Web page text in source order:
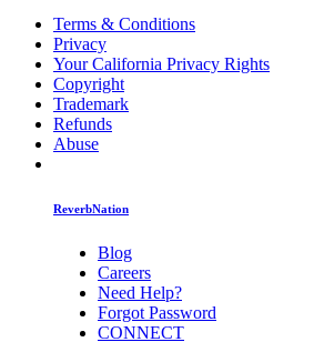
Terms & Conditions
Privacy
Your California Privacy Rights
Copyright
Trademark
Refunds
Abuse
ReverbNation
Blog
Careers
Need Help?
Forgot Password
CONNECT